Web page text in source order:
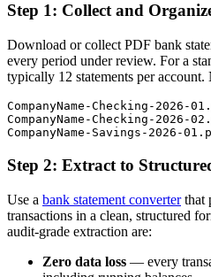
Step 1: Collect and
Download or collect PDF bank
every period under review. For a
typically 12 statements per account.
CompanyName-Checking-2026-
CompanyName-Checking-2026-
Step 2: Extract to
Use a bank statement converterthat
transactions in a clean, structured
audit-grade extraction are:
Zero data loss — every